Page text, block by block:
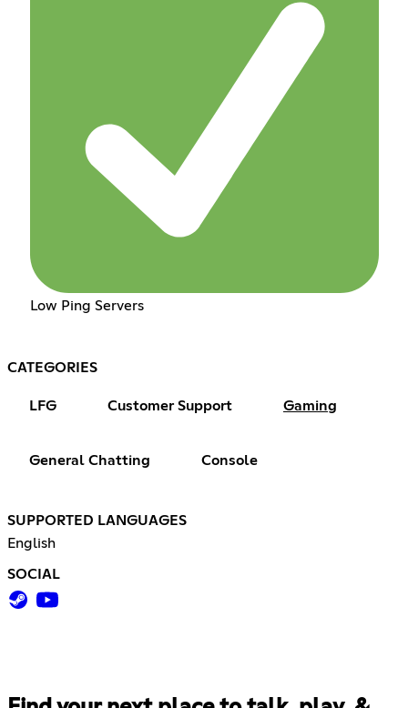
Low Ping Servers
CATEGORIES
LFG Customer Support Gaming
General Chatting Console
SUPPORTED LANGUAGES
English
SOCIAL